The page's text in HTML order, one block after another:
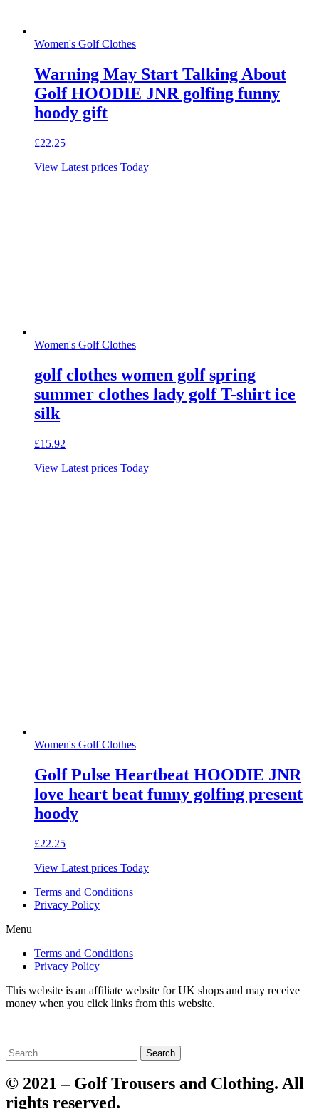
Women's Golf Clothes
Warning May Start Talking About
Golf HOODIE JNR golfing funny
hoody gift
£22.25
View Latest prices Today
Women's Golf Clothes
golf clothes women golf spring
summer clothes lady golf T-shirt ice
silk
£15.92
View Latest prices Today
Women's Golf Clothes
Golf Pulse Heartbeat HOODIE JNR
love heart beat funny golfing present
hoody
£22.25
View Latest prices Today
Terms and Conditions
Privacy Policy
Menu
Terms and Conditions
Privacy Policy
This website is an affiliate website for UK shops and may receive
money when you click links from this website.
Search
© 2021 – Golf Trousers and Clothing. All
rights reserved.